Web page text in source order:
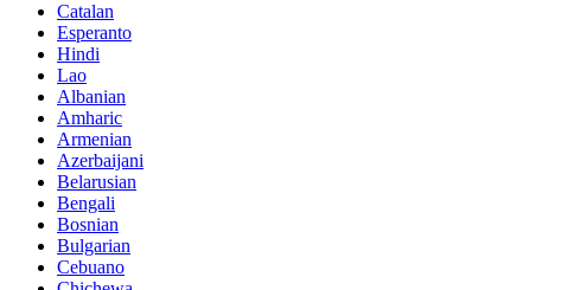
Catalan
Esperanto
Hindi
Lao
Albanian
Amharic
Armenian
Azerbaijani
Belarusian
Bengali
Bosnian
Bulgarian
Cebuano